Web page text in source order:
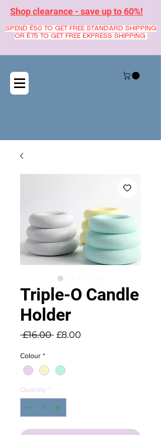
Shop clearance - save up to 60%!
SPEND £50 TO GET FREE STANDARD SHIPPING
OR £75 TO GET FREE EXPRESS SHIPPING
Triple-O Candle
Holder
£16.00 Regular
£8.00
Colour *
Quantity *